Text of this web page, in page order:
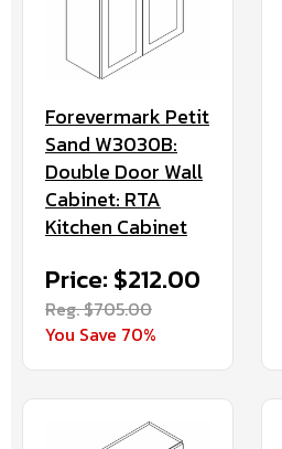
Forevermark Petit
Sand W3030B:
Double Door Wall
Cabinet: RTA
Kitchen Cabinet
Price: $212.00
Reg. $705.00
You Save 70%